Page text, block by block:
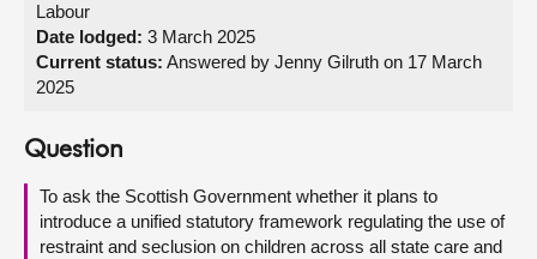
Get involved
Visit
About
Contact us
Labour
Date lodged: 3 March 2025
Current status: Answered by Jenny Gilruth on 17 March
2025
Question
To ask the Scottish Government whether it plans to
introduce a unified statutory framework regulating the use of
restraint and seclusion on children across all state care and